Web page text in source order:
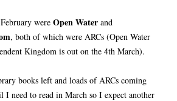
were Open Water and
, both of which were ARCs (Open Water
Kingdom is out on the 4th March).
books left and loads of ARCs coming
need to read in March so I expect another